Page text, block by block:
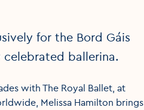
for the Bord Gáis
celebrated ballerina.
with The Royal Ballet, at
Melissa Hamilton brings